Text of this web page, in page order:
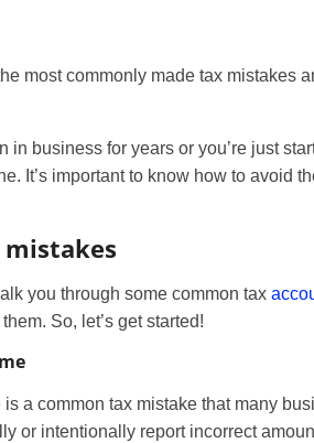
most commonly made tax mistakes
in business for years or you’re just
It’s important to know how to avoid
you through some common tax
So, let’s get started!
a common tax mistake that many
or intentionally report incorrect